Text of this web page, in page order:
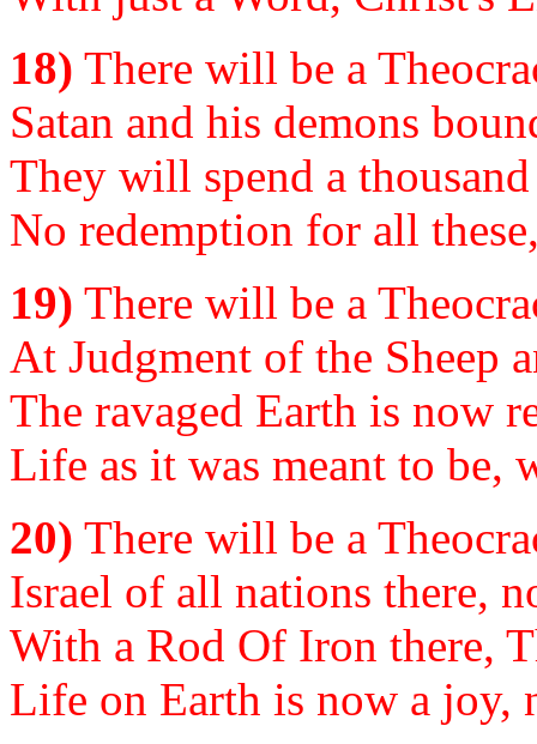
18) There will be a
Satan and his demons
They will spend a
No redemption for all
19) There will be a
At Judgment of the Sheep
The ravaged Earth is now
Life as it was meant to be,
20) There will be a
Israel of all nations there,
With a Rod Of Iron there,
Life on Earth is now a joy,